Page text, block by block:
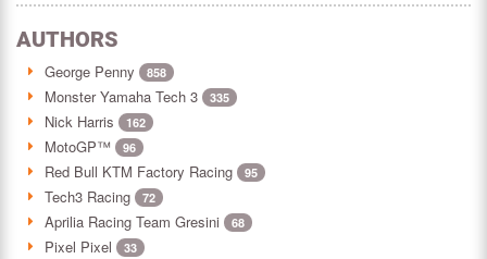
AUTHORS
George Penny 858
Monster Yamaha Tech 3 335
Nick Harris 162
MotoGP™ 96
Red Bull KTM Factory Racing 95
Tech3 Racing 72
Aprilia Racing Team Gresini 68
Pixel Pixel 33